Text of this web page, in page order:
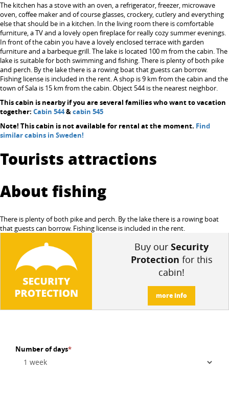
The kitchen has a stove with an oven, a refrigerator, freezer, microwave
oven, coffee maker and of course glasses, crockery, cutlery and everything
else that should be in a kitchen. In the living room there is comfortable
furniture, a TV and a lovely open fireplace for really cozy summer evenings.
In front of the cabin you have a lovely enclosed terrace with garden
furniture and a barbeque grill. The lake is located 100 m from the cabin. The
lake is suitable for both swimming and fishing. There is plenty of both pike
and perch. By the lake there is a rowing boat that guests can borrow.
Fishing license is included in the rent. A shop is 9 km from the cabin and the
town of Sala is 15 km from the cabin. Object 544 is the nearest neighbor.
This cabin is nearby if you are several families who want to vacation
together: Cabin 544&cabin 545
Note! This cabin is not available for rental at the moment. Find
similar cabins in Sweden!
Tourists attractions
About fishing
There is plenty of both pike and perch. By the lake there is a rowing boat
that guests can borrow. Fishing license is included in the rent.
Buy our Security
Protection for this
cabin!
more info
Number of days*